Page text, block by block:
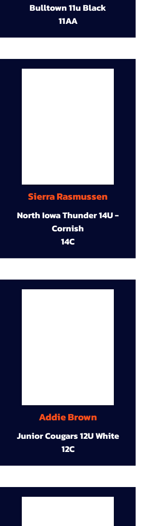
Bulltown 11u Black
11AA
Sierra Rasmussen
North Iowa Thunder 14U -
Cornish
14C
Addie Brown
Junior Cougars 12U White
12C